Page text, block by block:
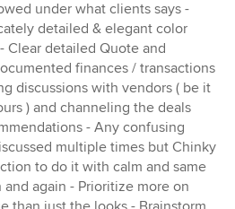
under what clients says -
detailed & elegant color
Clear detailed Quote and
finances / transactions
discussions with vendors ( be it
) and channeling the deals
- Any confusing
multiple times but Chinky
to do it with calm and same
again - Prioritize more on